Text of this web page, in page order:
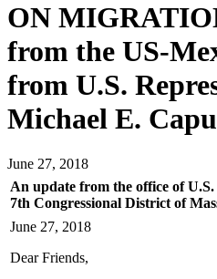
ON
from the US-
from U.S.
Michael E.
June 27, 2018
An update from the office of
7th Congressional District of
June 27, 2018
Dear Friends,